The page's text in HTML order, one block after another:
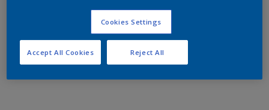
Cookies Settings
Reject All
Accept All Cookies